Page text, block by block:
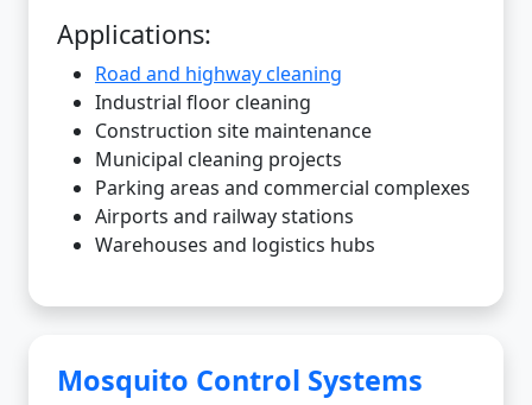
Applications:
Road and highway cleaning
Industrial floor cleaning
Construction site maintenance
Municipal cleaning projects
Parking areas and commercial complexes
Airports and railway stations
Warehouses and logistics hubs
Mosquito Control Systems